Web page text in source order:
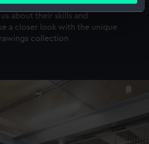
device by actively scanning it for
(fingerprinting)
how your personal data is processed
how our website is used, and to
may also use cookies to tailor our
and deliver embedded content
and what can their
about their skills and
a closer look with the unique
collection